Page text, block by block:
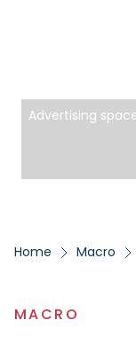
Advertising
Home Macro
MACRO